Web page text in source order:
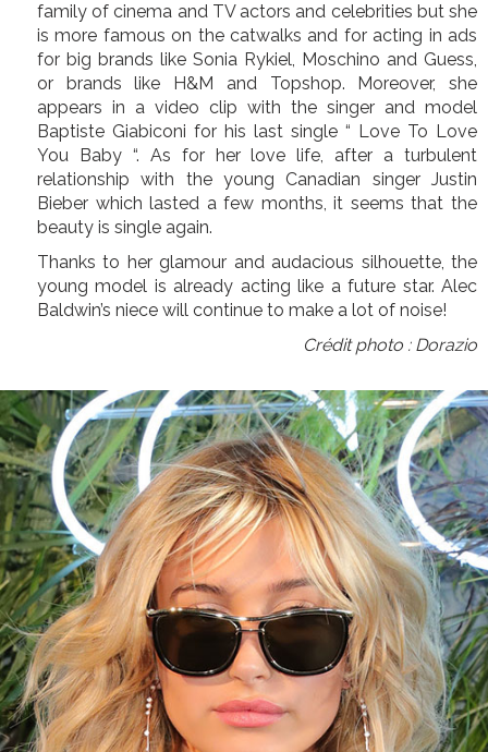
family of cinema and TV actors and celebrities but she
is more famous on the catwalks and for acting in ads
for big brands like Sonia Rykiel, Moschino and Guess,
or brands like H&M and Topshop. Moreover, she
appears in a video clip with the singer and model
Baptiste Giabiconi for his last single “ Love To Love
You Baby “. As for her love life, after a turbulent
relationship with the young Canadian singer Justin
Bieber which lasted a few months, it seems that the
beauty is single again.
Thanks to her glamour and audacious silhouette, the
young model is already acting like a future star. Alec
Baldwin’s niece will continue to make a lot of noise!
Crédit photo : Dorazio